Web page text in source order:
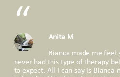
Anita M
Bianca made me feel
never had this type of therapy
to expect. All I can say is Bianca